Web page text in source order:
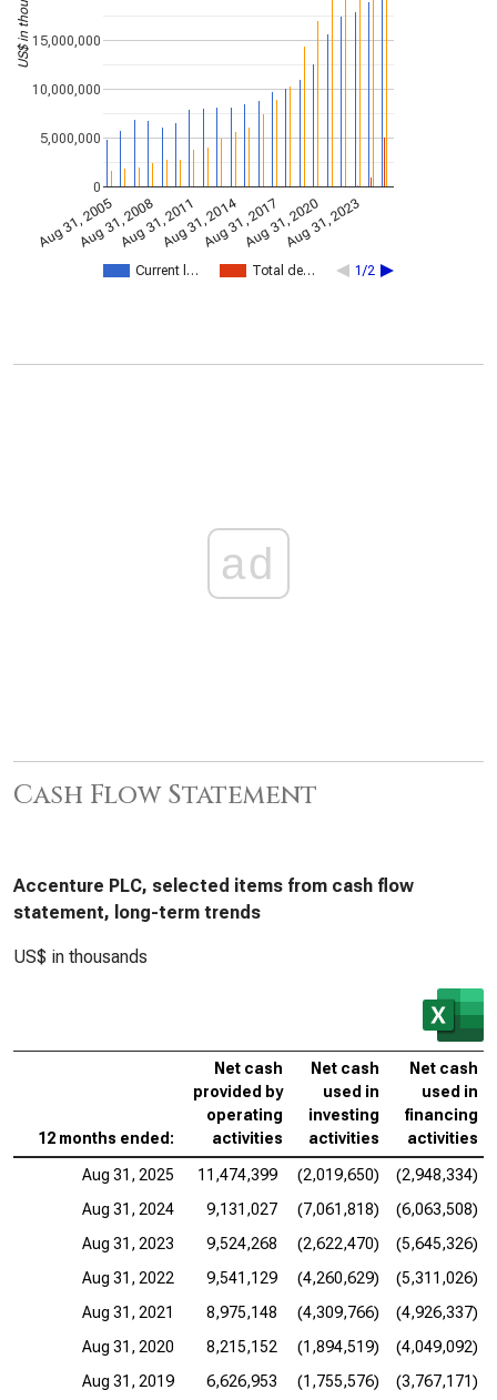
Current l… Total de… 1/2
Aug 31, 2005Aug 31, 2008Aug 31, 2011Aug 31, 2014Aug 31, 2017Aug 31, 2020Aug 31, 2023
0
5,000,000
10,000,000
15,000,000
ad
Cash Flow Statement
Accenture PLC, selected items from cash flow
statement, long-term trends
US$ in thousands
12 months ended:
Net cash
provided by
operating
activities
Net cash
used in
investing
activities
Net cash
used in
financing
activities
Aug 31, 2025 11,474,399 (2,019,650)
(2,948,334)
Aug 31, 2024
9,131,027 (7,061,818)
(6,063,508)
Aug 31, 2023
9,524,268 (2,622,470)
(5,645,326)
Aug 31, 2022
9,541,129 (4,260,629)
(5,311,026)
Aug 31, 2021
8,975,148 (4,309,766)
(4,926,337)
Aug 31, 2020
8,215,152 (1,894,519)
(4,049,092)
Aug 31, 2019
6,626,953 (1,755,576)
(3,767,171)